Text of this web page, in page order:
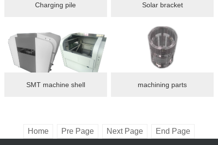
Charging pile Solar bracket
SMT machine shell machining parts
Home Pre Page Next Page End Page